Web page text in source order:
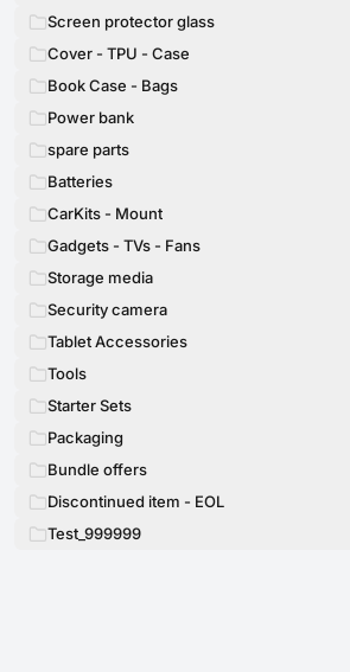
Screen protector glass
Cover - TPU - Case
Book Case - Bags
Power bank
spare parts
Batteries
CarKits - Mount
Gadgets - TVs - Fans
Storage media
Security camera
Tablet Accessories
Tools
Starter Sets
Packaging
Bundle offers
Discontinued item - EOL
Test_999999